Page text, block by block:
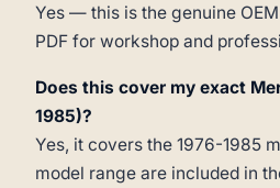
Yes — this is the genuine
PDF for workshop and
Does this cover my exact
1985)?
Yes, it covers the 1976-1985
model range are included in